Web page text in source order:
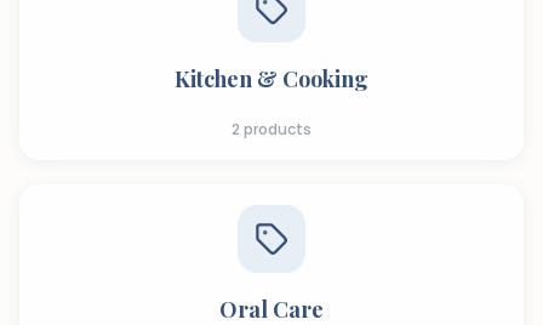
Kitchen & Cooking
2 products
Oral Care